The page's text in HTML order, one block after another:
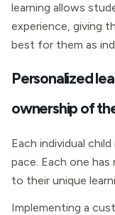
learning allows
experience, giving
best for them as
Personalized
ownership of
Each individual
pace. Each one
to their unique
Implementing a